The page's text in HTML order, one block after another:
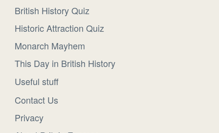
British History Quiz
Historic Attraction Quiz
Monarch Mayhem
This Day in British History
Useful stuff
Contact Us
Privacy